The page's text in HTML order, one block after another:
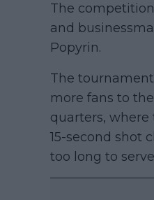
The
and
Popyrin.
The
more fans to
quarters,
15-second shot
too long to